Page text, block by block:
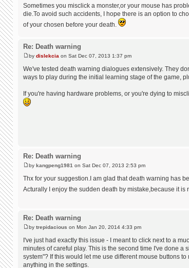
Sometimes you misclick a monster,or your mouse has
die.To avoid such accidents, I hope there is an option to
of your chosen before your death.
Re: Death warning
by dislekcia on Sat Dec 07, 2013 1:37 pm
We've tested death warning dialogues extensively. They
ways to play during the initial learning stage of the game,
If you're having hardware problems, or you're dying to
Re: Death warning
by kangpeng1981 on Sat Dec 07, 2013 2:53 pm
Thx for your suggestion.I am glad that death warning has
Acturally I enjoy the sudden death by mistake,because it is
Re: Death warning
by trepidacious on Mon Jan 20, 2014 4:33 pm
I've just had exactly this issue - I meant to click next to a
minutes of careful play. This is the second time I've done
system"? If this would let me use different mouse buttons
anything in the settings.